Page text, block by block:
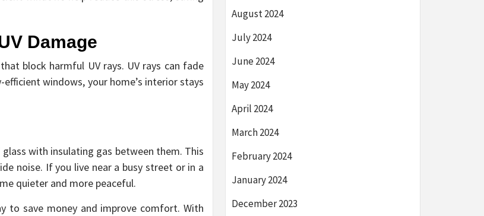
Damage
block harmful UV rays. UV rays can fade
windows, your home’s interior stays
with insulating gas between them. This
noise. If you live near a busy street or in a
quieter and more peaceful.
to save money and improve comfort. With
August 2024
July 2024
June 2024
May 2024
April 2024
March 2024
February 2024
January 2024
December 2023